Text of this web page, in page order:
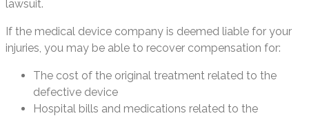
lawsuit.
If the medical device company is deemed liable for your
injuries, you may be able to recover compensation for:
The cost of the original treatment related to the
defective device
Hospital bills and medications related to the